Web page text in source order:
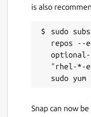
is also
sudo
repos --
optional-
"rhel-*-
Snap can now